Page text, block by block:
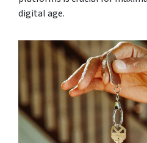
digital age.